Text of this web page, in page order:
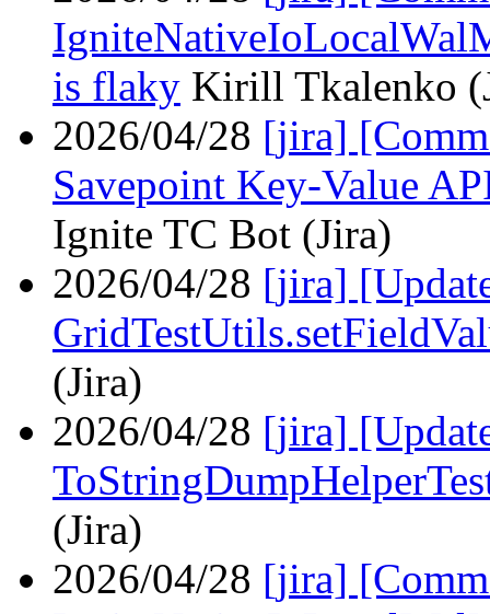
is flaky Kirill Tkalenko
2026/04/28 [jira]
Savepoint Key-Value
Ignite TC Bot (Jira)
2026/04/28 [jira]
(Jira)
2026/04/28 [jira]
(Jira)
2026/04/28 [jira]